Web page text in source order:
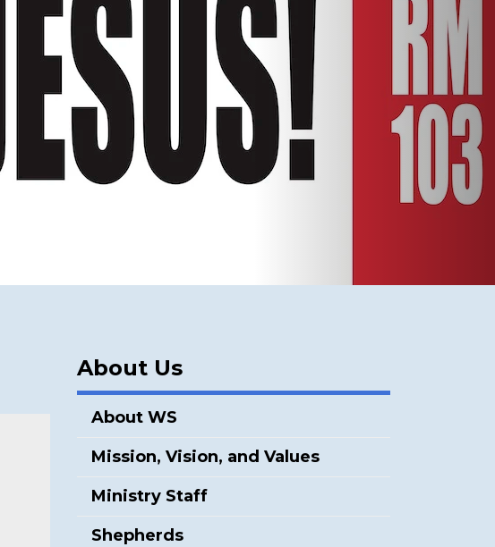
About Us
About WS
Mission, Vision, and Values
Ministry Staff
Shepherds